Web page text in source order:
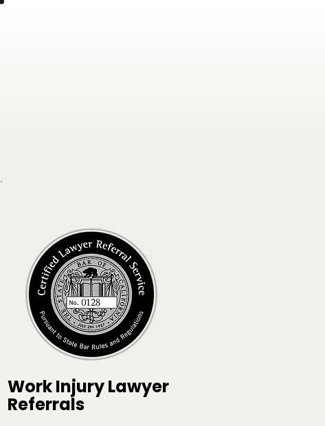
Work Injury Lawyer
Referrals